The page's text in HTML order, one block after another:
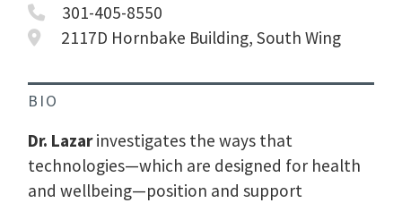
301-405-8550
2117D Hornbake Building, South Wing
BIO
Dr. Lazarinvestigates the ways that
technologies—which are designed for health
and wellbeing—position and support